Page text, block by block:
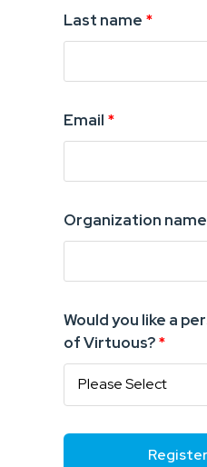
Last name *
Email *
Organization name
Would you like a
of Virtuous?*